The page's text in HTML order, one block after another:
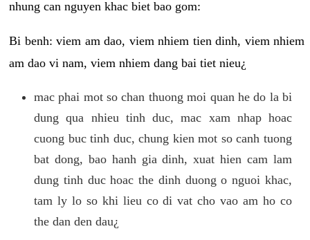
nhung can nguyen khac biet bao gom:
Bi benh: viem am dao, viem nhiem tien dinh, viem nhiem
am dao vi nam, viem nhiem dang bai tiet nieu¿
mac phai mot so chan thuong moi quan he do la bi
dung qua nhieu tinh duc, mac xam nhap hoac
cuong buc tinh duc, chung kien mot so canh tuong
bat dong, bao hanh gia dinh, xuat hien cam lam
dung tinh duc hoac the dinh duong o nguoi khac,
tam ly lo so khi lieu co di vat cho vao am ho co
the dan den dau¿